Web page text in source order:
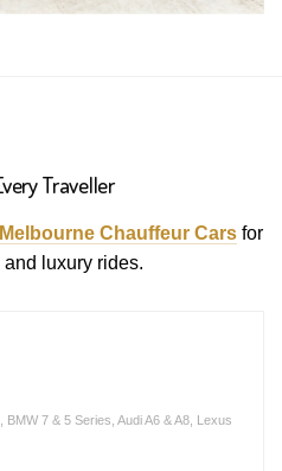
Traveller
Melbourne Chauffeur Cars for
luxury rides.
7 & 5 Series, Audi A6 & A8, Lexus